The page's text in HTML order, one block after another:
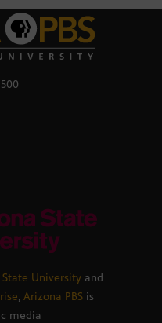
University and
, Arizona PBS is
media